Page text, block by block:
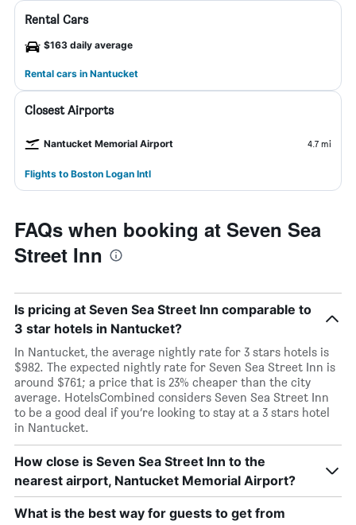
Rental Cars
$163 daily average
Rental cars in Nantucket
Closest Airports
Nantucket Memorial Airport 4.7 mi
Flights to Boston Logan Intl
FAQs when booking at Seven Sea
Street Inn
Is pricing at Seven Sea Street Inn comparable to
3 star hotels in Nantucket?
In Nantucket, the average nightly rate for 3 stars hotels is
$982. The expected nightly rate for Seven Sea Street Inn is
around $761; a price that is 23% cheaper than the city
average. HotelsCombined considers Seven Sea Street Inn
to be a good deal if you’re looking to stay at a 3 stars hotel
in Nantucket.
How close is Seven Sea Street Inn to the
nearest airport, Nantucket Memorial Airport?
What is the best way for guests to get from